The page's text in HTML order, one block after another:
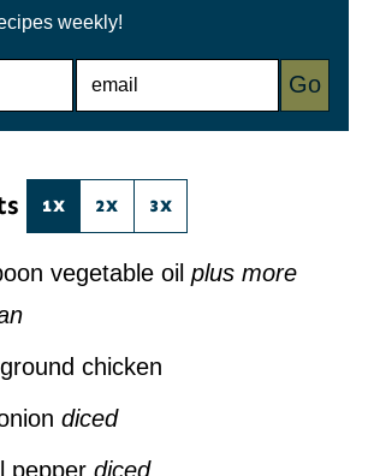
weekly!
E
Go
1X 2X 3X
vegetable oil plus more
ground chicken
diced
pepper diced